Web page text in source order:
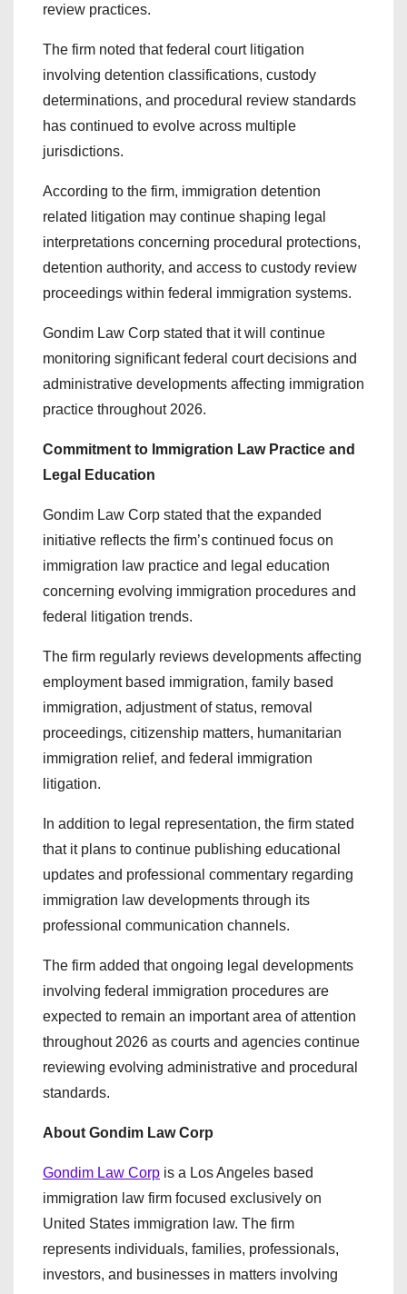
review practices.
The firm noted that federal court litigation
involving detention classifications, custody
determinations, and procedural review standards
has continued to evolve across multiple
jurisdictions.
According to the firm, immigration detention
related litigation may continue shaping legal
interpretations concerning procedural protections,
detention authority, and access to custody review
proceedings within federal immigration systems.
Gondim Law Corp stated that it will continue
monitoring significant federal court decisions and
administrative developments affecting immigration
practice throughout 2026.
Commitment to Immigration Law Practice and
Legal Education
Gondim Law Corp stated that the expanded
initiative reflects the firm’s continued focus on
immigration law practice and legal education
concerning evolving immigration procedures and
federal litigation trends.
The firm regularly reviews developments affecting
employment based immigration, family based
immigration, adjustment of status, removal
proceedings, citizenship matters, humanitarian
immigration relief, and federal immigration
litigation.
In addition to legal representation, the firm stated
that it plans to continue publishing educational
updates and professional commentary regarding
immigration law developments through its
professional communication channels.
The firm added that ongoing legal developments
involving federal immigration procedures are
expected to remain an important area of attention
throughout 2026 as courts and agencies continue
reviewing evolving administrative and procedural
standards.
About Gondim Law Corp
Gondim Law Corp is a Los Angeles based
immigration law firm focused exclusively on
United States immigration law. The firm
represents individuals, families, professionals,
investors, and businesses in matters involving